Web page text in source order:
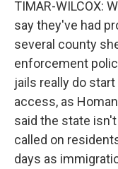
TIMAR-WILCOX:
say they've had
several county
enforcement
jails really do
access, as
said the state
called on
days as